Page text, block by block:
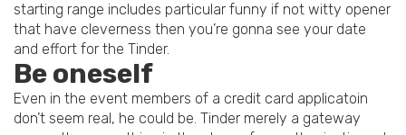
starting range includes particular funny if not witty opener
that have cleverness then you’re gonna see your date
and effort for the Tinder.
Be oneself
Even in the event members of a credit card applicatoin
don’t seem real, he could be. Tinder merely a gateway